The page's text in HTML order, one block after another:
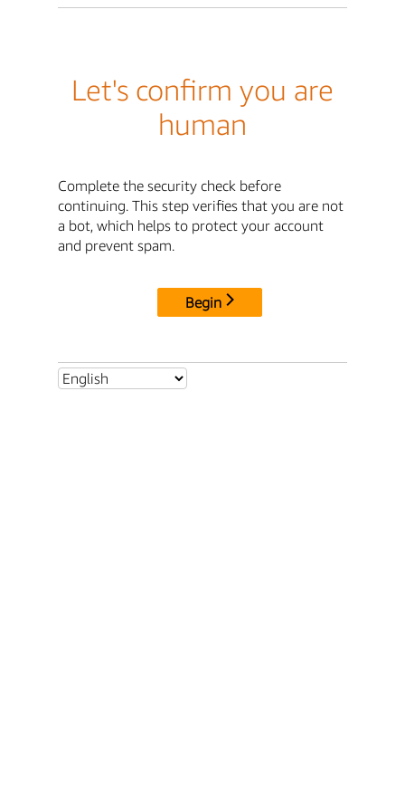
Let's confirm you are
human
Complete the security check before
continuing. This step verifies that you are not
a bot, which helps to protect your account
and prevent spam.
Begin